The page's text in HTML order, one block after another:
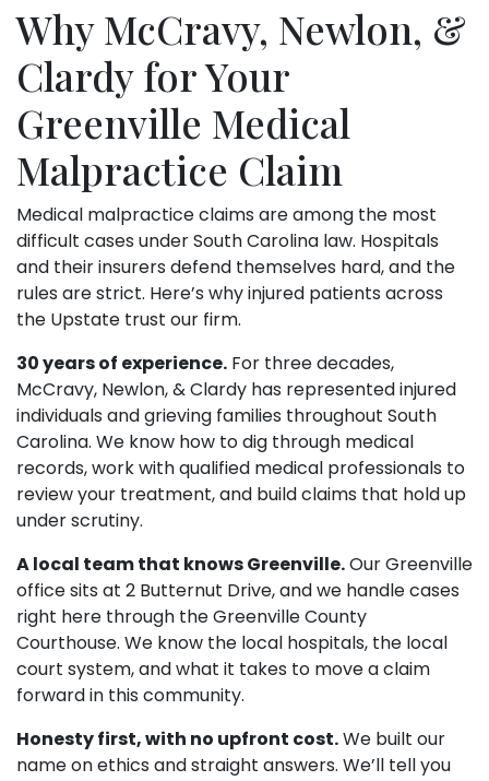
Why McCravy, Newlon, &
Clardy for Your
Greenville Medical
Malpractice Claim
Medical malpractice claims are among the most
difficult cases under South Carolina law. Hospitals
and their insurers defend themselves hard, and the
rules are strict. Here’s why injured patients across
the Upstate trust our firm.
30 years of experience. For three decades,
McCravy, Newlon, & Clardy has represented injured
individuals and grieving families throughout South
Carolina. We know how to dig through medical
records, work with qualified medical professionals to
review your treatment, and build claims that hold up
under scrutiny.
A local team that knows Greenville.Our Greenville
office sits at 2 Butternut Drive, and we handle cases
right here through the Greenville County
Courthouse. We know the local hospitals, the local
court system, and what it takes to move a claim
forward in this community.
Honesty first, with no upfront cost.We built our
name on ethics and straight answers. We’ll tell you